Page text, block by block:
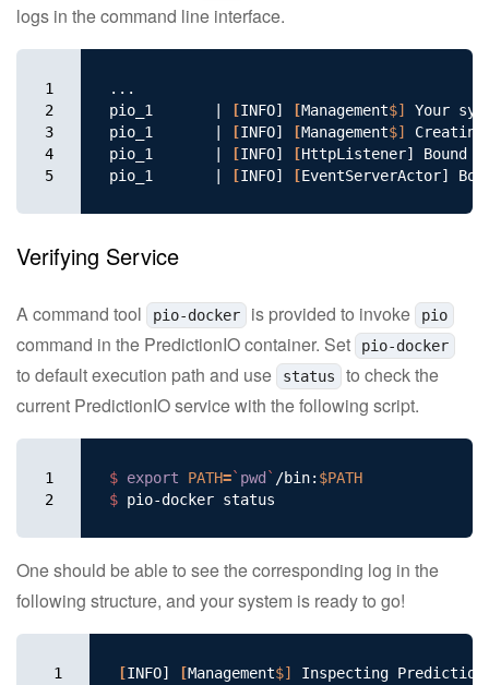
logs in the command line interface.
1
2
3
4
5
...
pio_1       |
[INFO] [Management$] Your
pio_1       |
[INFO] [Management$]
pio_1       |
[INFO] [HttpListener] Bound
pio_1       |
[INFO] [
Verifying Service
A command tool pio-docker is provided to invoke pio
command in the PredictionIO container. Set pio-docker
to default execution path and use status
to check the
current PredictionIO service with the following script.
1
2
$ export PATH=` pwd` /bin: $PATH
$
One should be able to see the corresponding log in the
following structure, and your system is ready to go!
1
[INFO] [Management$]